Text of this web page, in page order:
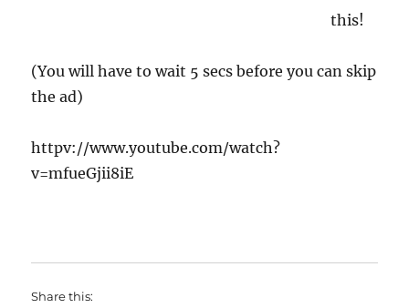
this!
(You will have to wait 5 secs before you can skip
the ad)
httpv://www.youtube.com/watch?
v=mfueGjii8iE
Share this: